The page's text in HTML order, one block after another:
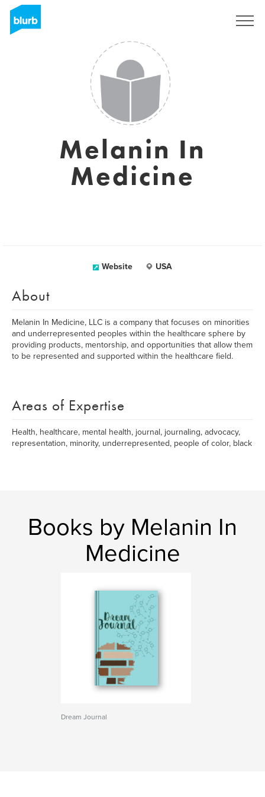
Melanin In
Medicine
Website USA
About
Melanin In Medicine, LLC is a company that focuses on minorities
and underrepresented peoples within the healthcare sphere by
providing products, mentorship, and opportunities that allow them
to be represented and supported within the healthcare field.
Areas of Expertise
Health, healthcare, mental health, journal, journaling, advocacy,
representation, minority, underrepresented, people of color, black
Books by Melanin In
Medicine
Dream Journal